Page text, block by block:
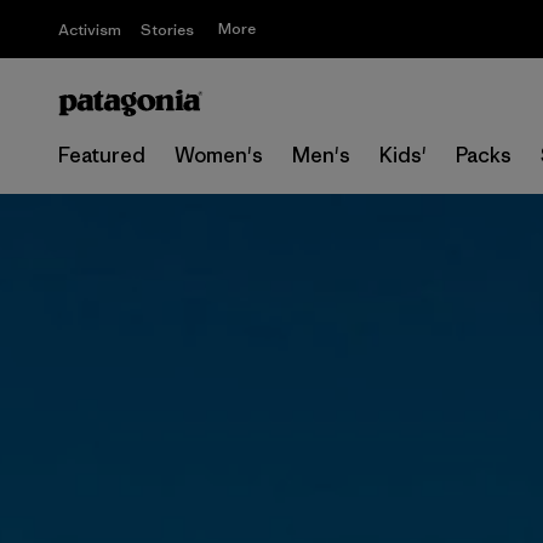
Activism Stories More
Featured Women's Men's Kids' Packs